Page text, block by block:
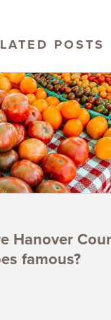
POSTS
Hanover
famous?